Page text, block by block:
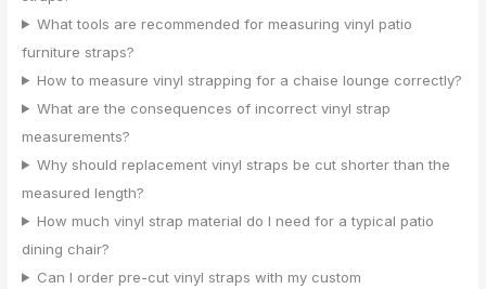
What tools are recommended for measuring vinyl patio
furniture straps?
How to measure vinyl strapping for a chaise lounge correctly?
What are the consequences of incorrect vinyl strap
measurements?
Why should replacement vinyl straps be cut shorter than the
measured length?
How much vinyl strap material do I need for a typical patio
dining chair?
Can I order pre-cut vinyl straps with my custom